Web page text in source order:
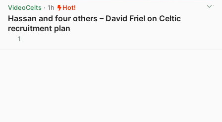
VideoCelts · 1h Hot!
Hassan and four others – David Friel on Celtic
recruitment plan
1